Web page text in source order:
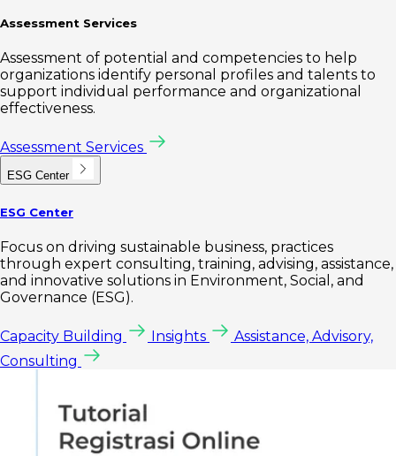
Assessment Services
Assessment of potential and competencies to help
organizations identify personal profiles and talents to
support individual performance and organizational
effectiveness.
Assessment Services
ESG Center
ESG Center
Focus on driving sustainable business, practices
through expert consulting, training, advising, assistance,
and innovative solutions in Environment, Social, and
Governance (ESG).
Capacity Building Insights
Assistance, Advisory,
Consulting